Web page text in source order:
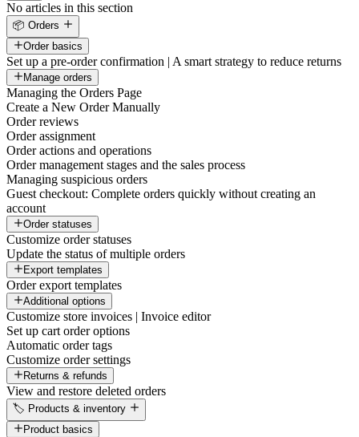
No articles in this section
📦 Orders
Order basics
Set up a pre-order confirmation | A smart strategy to reduce returns
Manage orders
Managing the Orders Page
Create a New Order Manually
Order reviews
Order assignment
Order actions and operations
Order management stages and the sales process
Managing suspicious orders
Guest checkout: Complete orders quickly without creating an
account
Order statuses
Customize order statuses
Update the status of multiple orders
Export templates
Order export templates
Additional options
Customize store invoices | Invoice editor
Set up cart order options
Automatic order tags
Customize order settings
Returns & refunds
View and restore deleted orders
🏷️ Products & inventory
Product basics